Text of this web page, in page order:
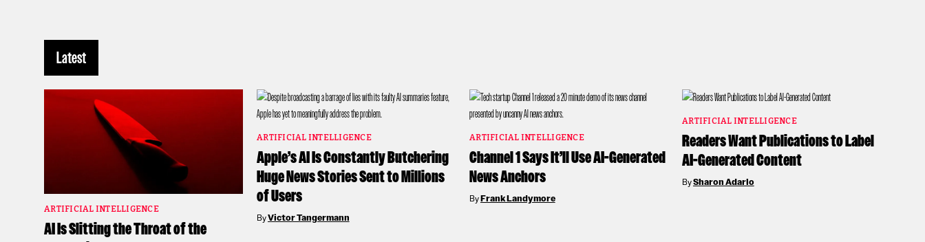
Latest
ARTIFICIAL INTELLIGENCE
AI Is Slitting the Throat of the
ARTIFICIAL INTELLIGENCE
Apple’s AI Is Constantly Butchering
Huge News Stories Sent to Millions
of Users
ByVictor Tangermann
ARTIFICIAL INTELLIGENCE
Channel 1 Says It’ll Use AI-Generated
News Anchors
ByFrank Landymore
ARTIFICIAL INTELLIGENCE
Readers Want Publications to Label
AI-Generated Content
BySharon Adarlo